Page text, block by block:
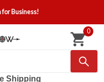
for Business!
0
Shipping